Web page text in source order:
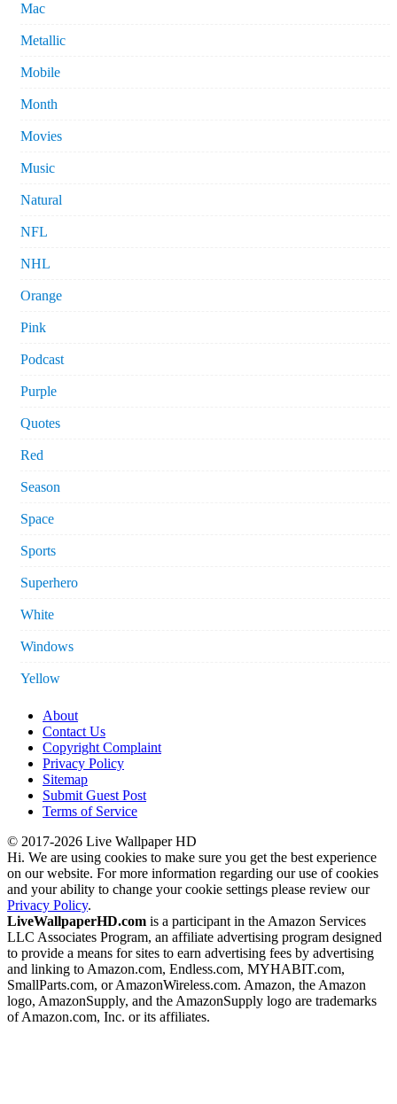
Mac
Metallic
Mobile
Month
Movies
Music
Natural
NFL
NHL
Orange
Pink
Podcast
Purple
Quotes
Red
Season
Space
Sports
Superhero
White
Windows
Yellow
About
Contact Us
Copyright Complaint
Privacy Policy
Sitemap
Submit Guest Post
Terms of Service
© 2017-2026 Live Wallpaper HD
Hi. We are using cookies to make sure you get the best experience
on our website. For more information regarding our use of cookies
and your ability to change your cookie settings please review our
Privacy Policy.
LiveWallpaperHD.com is a participant in the Amazon Services
LLC Associates Program, an affiliate advertising program designed
to provide a means for sites to earn advertising fees by advertising
and linking to Amazon.com, Endless.com, MYHABIT.com,
SmallParts.com, or AmazonWireless.com. Amazon, the Amazon
logo, AmazonSupply, and the AmazonSupply logo are trademarks
of Amazon.com, Inc. or its affiliates.